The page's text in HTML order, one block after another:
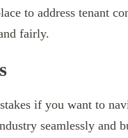
to address tenant
fairly.
if you want to
seamlessly and